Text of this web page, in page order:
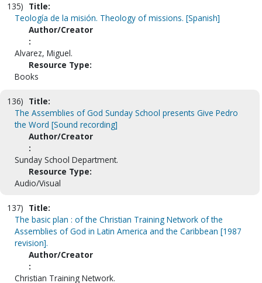
135) Title:
Teología de la misión. Theology of missions. [Spanish]
Author/Creator
:
Alvarez, Miguel.
Resource Type:
Books
136) Title:
The Assemblies of God Sunday School presents Give Pedro
the Word [Sound recording]
Author/Creator
:
Sunday School Department.
Resource Type:
Audio/Visual
137) Title:
The basic plan : of the Christian Training Network of the
Assemblies of God in Latin America and the Caribbean [1987
revision].
Author/Creator
:
Christian Training Network.